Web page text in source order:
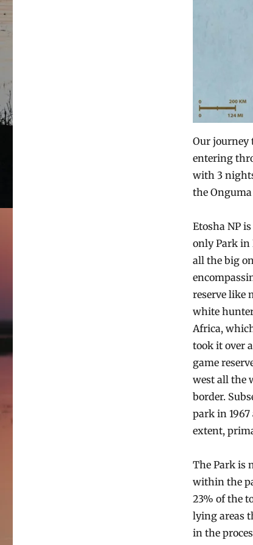
Our journey
entering
with 3
the
Etosha NP
only Park
all the big
reserve like
white
Africa,
took it over
game
west all the
border.
park in
extent,
The Park is
within the
23% of the
lying areas
in the